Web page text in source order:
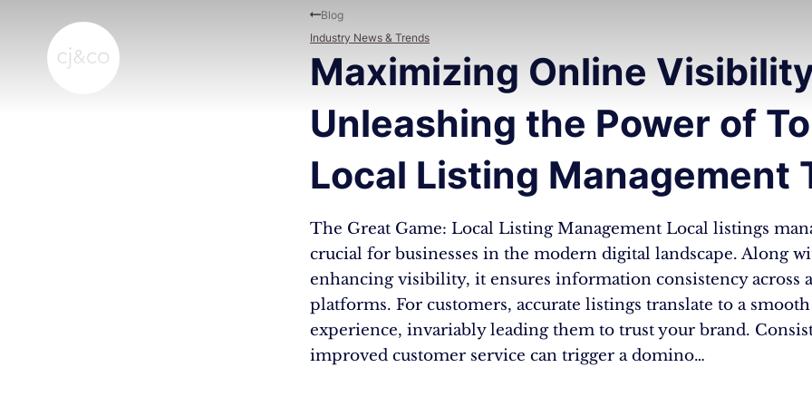
Maximizing Online
Unleashing the Power of
Local Listing Management
The Great Game: Local Listing Management Local listings
crucial for businesses in the modern digital landscape. Along
enhancing visibility, it ensures information consistency across
platforms. For customers, accurate listings translate to a
experience, invariably leading them to trust your brand.
improved customer service can trigger a domino…
Blog
Industry News & Trends